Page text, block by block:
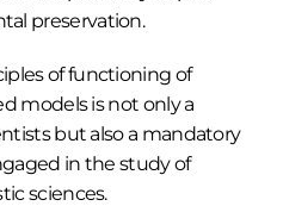
preservation.
of functioning of
models is not only a
but also a mandatory
in the study of
sciences.